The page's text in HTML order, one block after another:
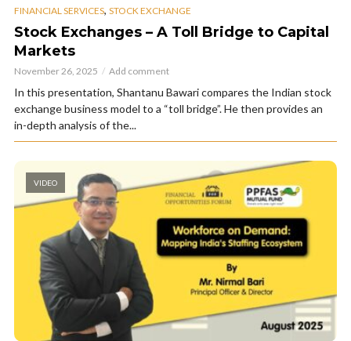
FINANCIAL SERVICES, STOCK EXCHANGE
Stock Exchanges – A Toll Bridge to Capital
Markets
November 26, 2025 Add comment
In this presentation, Shantanu Bawari compares the Indian stock
exchange business model to a “toll bridge”. He then provides an
in-depth analysis of the...
VIDEO